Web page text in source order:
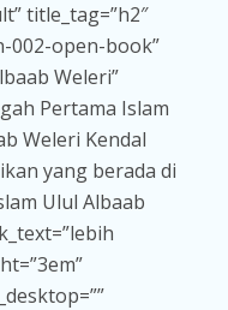
title_tag=”h2″
002-open-book”
Weleri”
Pertama Islam
Weleri Kendal
yang berada di
Ulul Albaab